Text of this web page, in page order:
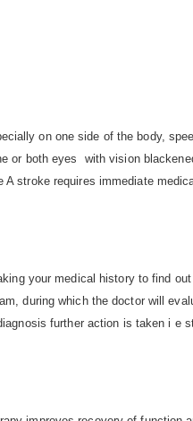
on one side of the body,
or both eyes with vision
stroke requires immediate
your medical history to find
during which the doctor will
further action is taken i e